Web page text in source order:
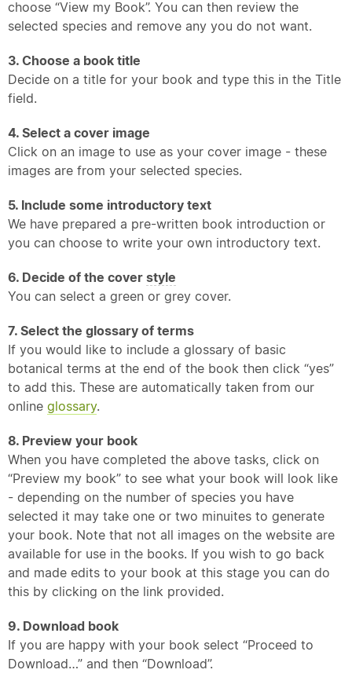
choose “View my Book”. You can then review the
selected species and remove any you do not want.
3. Choose a book title
Decide on a title for your book and type this in the Title
field.
4. Select a cover image
Click on an image to use as your cover image - these
images are from your selected species.
5. Include some introductory text
We have prepared a pre-written book introduction or
you can choose to write your own introductory text.
6. Decide of the cover style
You can select a green or grey cover.
7. Select the glossary of terms
If you would like to include a glossary of basic
botanical terms at the end of the book then click “yes”
to add this. These are automatically taken from our
online glossary.
8. Preview your book
When you have completed the above tasks, click on
“Preview my book” to see what your book will look like
- depending on the number of species you have
selected it may take one or two minuites to generate
your book. Note that not all images on the website are
available for use in the books. If you wish to go back
and made edits to your book at this stage you can do
this by clicking on the link provided.
9. Download book
If you are happy with your book select “Proceed to
Download…” and then “Download”.